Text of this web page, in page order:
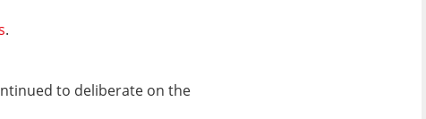
.
to deliberate on the